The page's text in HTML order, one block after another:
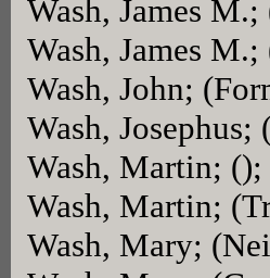
Wash, James
Wash, James
Wash, John;
Wash, Josephus;
Wash, Martin; ();
Wash, Martin;
Wash, Mary;